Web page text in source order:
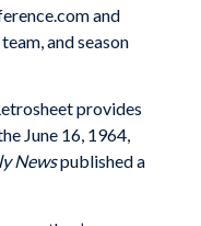
and
and season
provides
June 16, 1964,
Newspublished a